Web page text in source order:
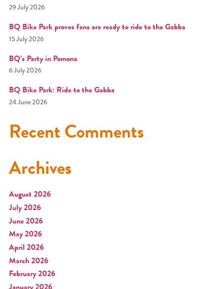
29 July 2026
BQ Bike Park proves fans are ready to ride to the Gabba
15 July 2026
BQ’s Party in Pomona
6 July 2026
BQ Bike Park: Ride to the Gabba
24 June 2026
Recent Comments
Archives
August 2026
July 2026
June 2026
May 2026
April 2026
March 2026
February 2026